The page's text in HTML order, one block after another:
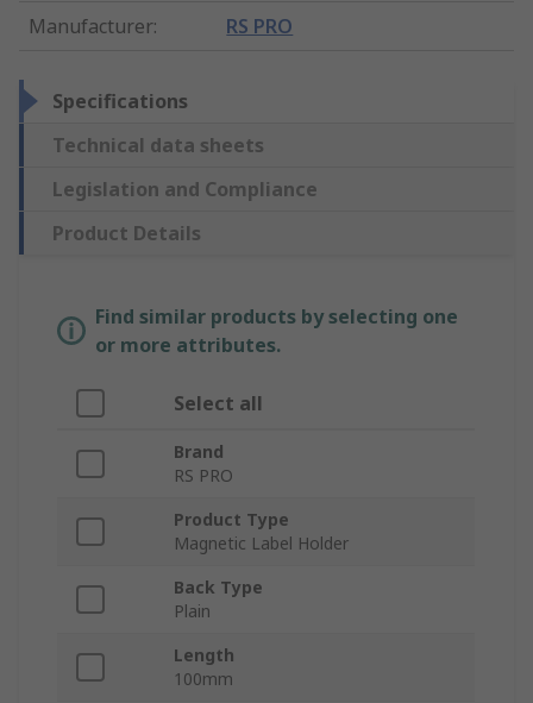
Manufacturer: RS PRO
Specifications
Technical data sheets
Legislation and Compliance
Product Details
Find similar products by selecting one
or more attributes.
Select all
Brand
RS PRO
Product Type
Magnetic Label Holder
Back Type
Plain
Length
100mm